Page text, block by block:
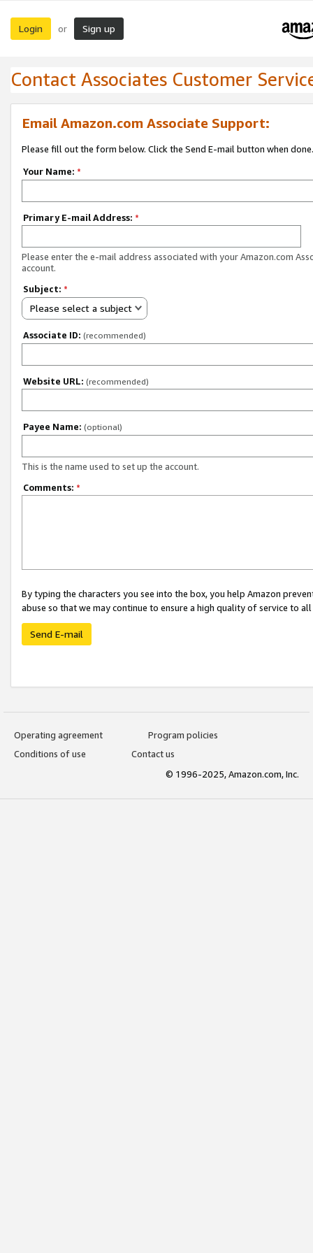
Login or Sign up
Contact Associates Customer
Email Amazon.com Associate Support:
Please fill out the form below. Click the Send E-mail button when done.
Your Name: *
Primary E-mail Address: *
Please enter the e-mail address associated with your Amazon.com
account.
Subject: *
Please select a subject
Associate ID: (recommended)
Website URL: (recommended)
Payee Name: (optional)
This is the name used to set up the account.
Comments: *
By typing the characters you see into the box, you help Amazon
abuse so that we may continue to ensure a high quality of service to
Send E-mail
Operating agreement
Program policies
Conditions of use
Contact us
© 1996-2025, Amazon.com, Inc.